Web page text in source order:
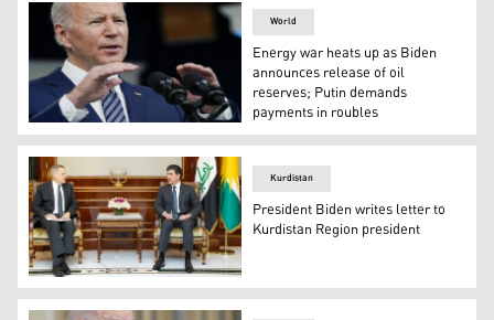
President Joe Biden speaks about his administration's
World
Energy war heats up as Biden
announces release of oil
reserves; Putin demands
payments in roubles
Kurdistan Region President Nechirvan Barzani (right)
Kurdistan
President Biden writes letter to
Kurdistan Region president